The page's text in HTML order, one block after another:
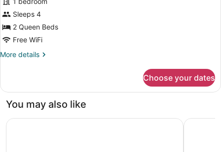
Shower
Only)
Room,
2
Queen
Beds
Sleeps 4
2 Queen Beds
Free WiFi
More details
More
2
Beds
Choose your dates
You may also like
Residence Inn by Marriott Boston Westford Sheraton